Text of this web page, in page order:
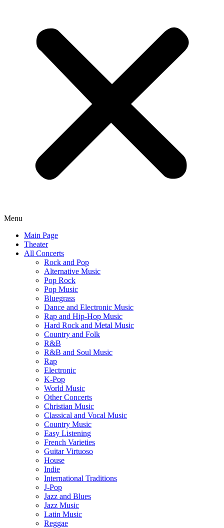
Menu
Main Page
Theater
All Concerts
Rock and Pop
Alternative Music
Pop Rock
Pop Music
Bluegrass
Dance and Electronic Music
Rap and Hip-Hop Music
Hard Rock and Metal Music
Country and Folk
R&B
R&B and Soul Music
Rap
Electronic
K-Pop
World Music
Other Concerts
Christian Music
Classical and Vocal Music
Country Music
Easy Listening
French Varieties
Guitar Virtuoso
House
Indie
International Traditions
J-Pop
Jazz and Blues
Jazz Music
Latin Music
Reggae